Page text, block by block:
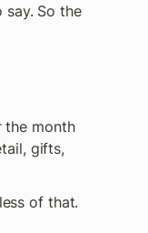
So the
the month
gifts,
of that.